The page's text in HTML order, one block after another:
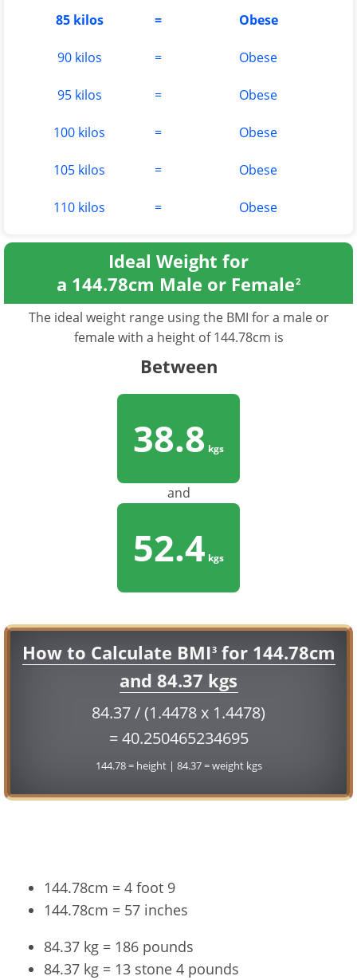
85 kilos = Obese
90 kilos = Obese
95 kilos = Obese
100 kilos = Obese
105 kilos = Obese
110 kilos = Obese
Ideal Weight for
a 144.78cm Male or Female2
The ideal weight range using the BMI for a male or
female with a height of 144.78cm is
Between
38.8 kgs
and
52.4 kgs
How to Calculate BMI3for 144.78cm
and 84.37 kgs
84.37 / (1.4478 x 1.4478)
= 40.250465234695
144.78 = height | 84.37 = weight kgs
144.78cm = 4 foot 9
144.78cm = 57 inches
84.37 kg = 186 pounds
84.37 kg = 13 stone 4 pounds